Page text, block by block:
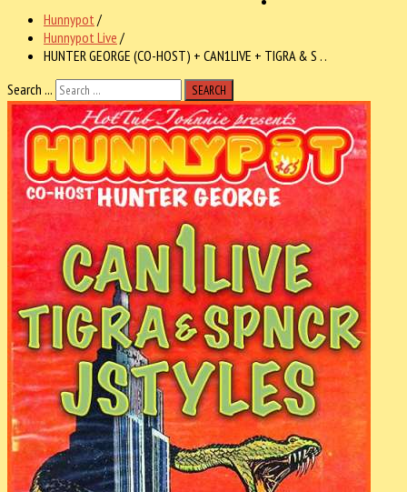
Hunnypot /
Hunnypot Live /
HUNTER GEORGE (CO-HOST) + CAN1LIVE + TIGRA & S . .
Search ...
SEARCH